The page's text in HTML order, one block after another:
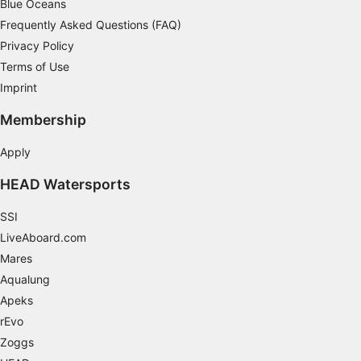
Blue Oceans
Frequently Asked Questions (FAQ)
Privacy Policy
Terms of Use
Imprint
Membership
Apply
HEAD Watersports
SSI
LiveAboard.com
Mares
Aqualung
Apeks
rEvo
Zoggs
Necessary
Functional
Advertising